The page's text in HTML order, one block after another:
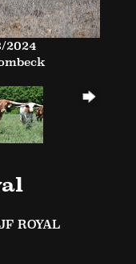
2024
ROYAL